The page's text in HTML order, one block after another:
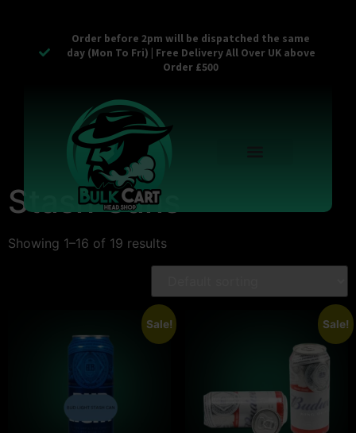
Order before 2pm will be dispatched the same
day (Mon To Fri) | Free Delivery All Over UK above
Order £500
Stash Cans
Showing 1–16 of 19 results
Sale! Sale!